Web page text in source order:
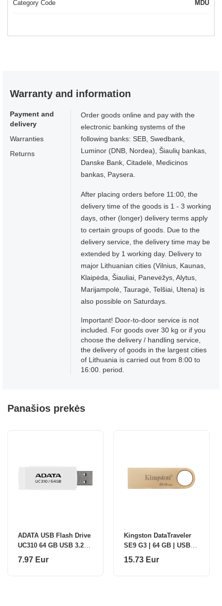
Category Code MDU
Warranty and information
Payment and
delivery
Warranties
Returns
Order goods online and pay with the
electronic banking systems of the
following banks: SEB, Swedbank,
Luminor (DNB, Nordea), Šiaulių bankas,
Danske Bank, Citadelė, Medicinos
bankas, Paysera.
After placing orders before 11:00, the
delivery time of the goods is 1 - 3 working
days, other (longer) delivery terms apply
to certain groups of goods. Due to the
delivery service, the delivery time may be
extended by 1 working day. Delivery to
major Lithuanian cities (Vilnius, Kaunas,
Klaipėda, Šiauliai, Panevėžys, Alytus,
Marijampolė, Tauragė, Telšiai, Utena) is
also possible on Saturdays.
Important! Door-to-door service is not
included. For goods over 30 kg or if you
choose the delivery / handling service,
the delivery of goods in the largest cities
of Lithuania is carried out from 8:00 to
16:00. period.
Panašios prekės
ADATA USB Flash Drive
UC310 64 GB USB 3.2
Gen1 White
7.97 Eur
Kingston DataTraveler
SE9 G3 | 64 GB | USB
3.2 | Gold
15.73 Eur